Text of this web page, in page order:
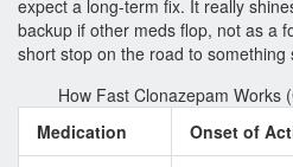
expect a long-term fix. It really
backup if other meds flop, not as a
short stop on the road to something
How Fast Clonazepam Works
Medication
Onset of